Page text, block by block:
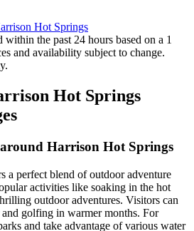
Hot Springs
the past 24 hours based on a 1
and availability subject to change.
Hot Springs
Harrison Hot Springs
a perfect blend of outdoor adventure
activities like soaking in the hot
outdoor adventures. Visitors can
golfing in warmer months. For
and take advantage of various water